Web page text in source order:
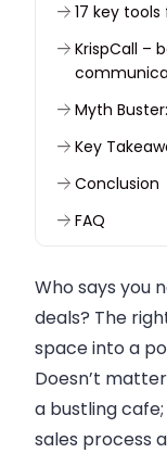
17 key
KrispCall –
Myth
Key
Conclusion
FAQ
Who says you
deals? The
space into a
Doesn’t
a bustling
sales process